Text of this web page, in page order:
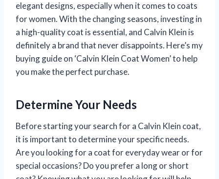
elegant designs, especially when it comes to coats
for women. With the changing seasons, investing in
a high-quality coat is essential, and Calvin Klein is
definitely a brand that never disappoints. Here’s my
buying guide on ‘Calvin Klein Coat Women’ to help
you make the perfect purchase.
Determine Your Needs
Before starting your search for a Calvin Klein coat,
it is important to determine your specific needs.
Are you looking for a coat for everyday wear or for
special occasions? Do you prefer a long or short